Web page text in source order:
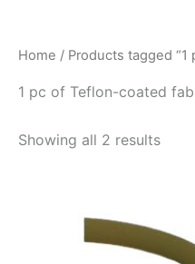
Home / Products tagged
1 pc of Teflon-coated
Showing all 2 results